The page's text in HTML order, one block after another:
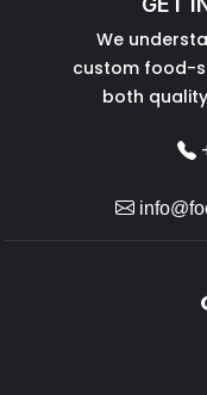
We
custom food-
both